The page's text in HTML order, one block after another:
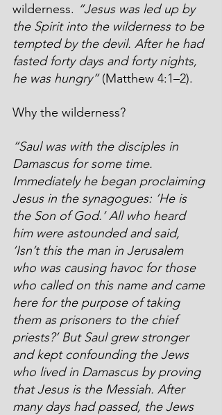
wilderness. “Jesus was led up by
the Spirit into the wilderness to be
tempted by the devil. After he had
fasted forty days and forty nights,
he was hungry” (Matthew 4:1–2).
Why the wilderness?
“Saul was with the disciples in
Damascus for some time.
Immediately he began proclaiming
Jesus in the synagogues: ‘He is
the Son of God.’ All who heard
him were astounded and said,
‘Isn’t this the man in Jerusalem
who was causing havoc for those
who called on this name and came
here for the purpose of taking
them as prisoners to the chief
priests?’ But Saul grew stronger
and kept confounding the Jews
who lived in Damascus by proving
that Jesus is the Messiah. After
many days had passed, the Jews